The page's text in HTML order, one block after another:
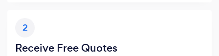
2
Receive Free Quotes